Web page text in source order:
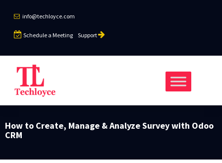
info@techloyce.com
Schedule a Meeting Support
How to Create, Manage & Analyze Survey with Odoo
CRM